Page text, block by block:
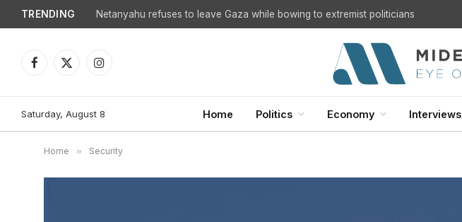
TRENDING Netanyahu refuses to leave Gaza while bowing to extremist politicians
Facebook
X
Instagram
Saturday, August 8 Home Politics Economy Interviews
Home » Security